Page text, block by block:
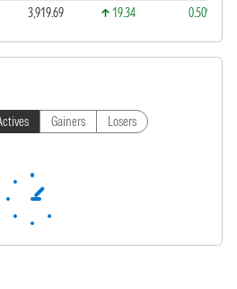
3,919.69 19.34 0.50%
Gainers Losers